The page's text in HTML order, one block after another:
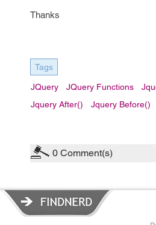
Thanks
Tags
JQuery JQuery Functions
Jquery After()
Jquery Before()
0 Comment(s)